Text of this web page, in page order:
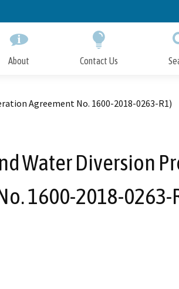
About Contact Us
Agreement No. 1600-2018-0263-R1)
Water Diversion
1600-2018-0263-